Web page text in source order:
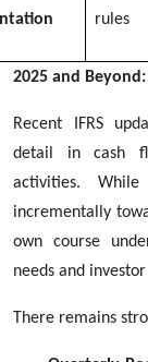
rules
2025 and
Recent IFRS
detail in cash
activities.
incrementally
own course
needs and
There remains